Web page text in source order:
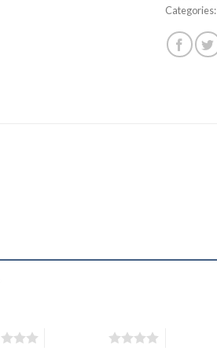
Categories: